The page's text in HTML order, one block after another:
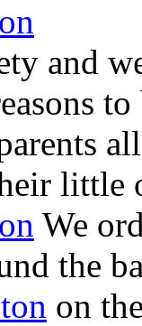
and
little
We
the
on